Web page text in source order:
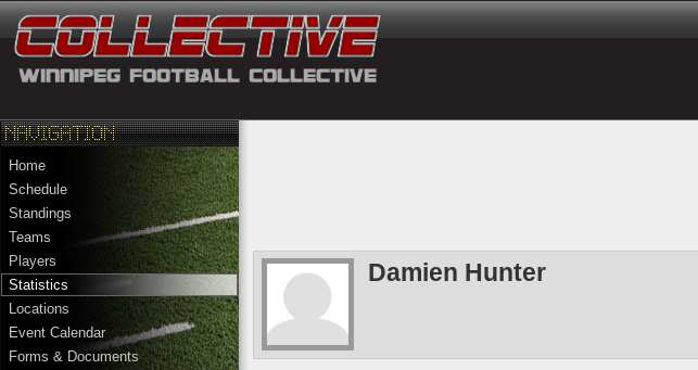
Home
Schedule
Standings
Teams
Players
Statistics
Locations
Event Calendar
Forms & Documents
Damien Hunter